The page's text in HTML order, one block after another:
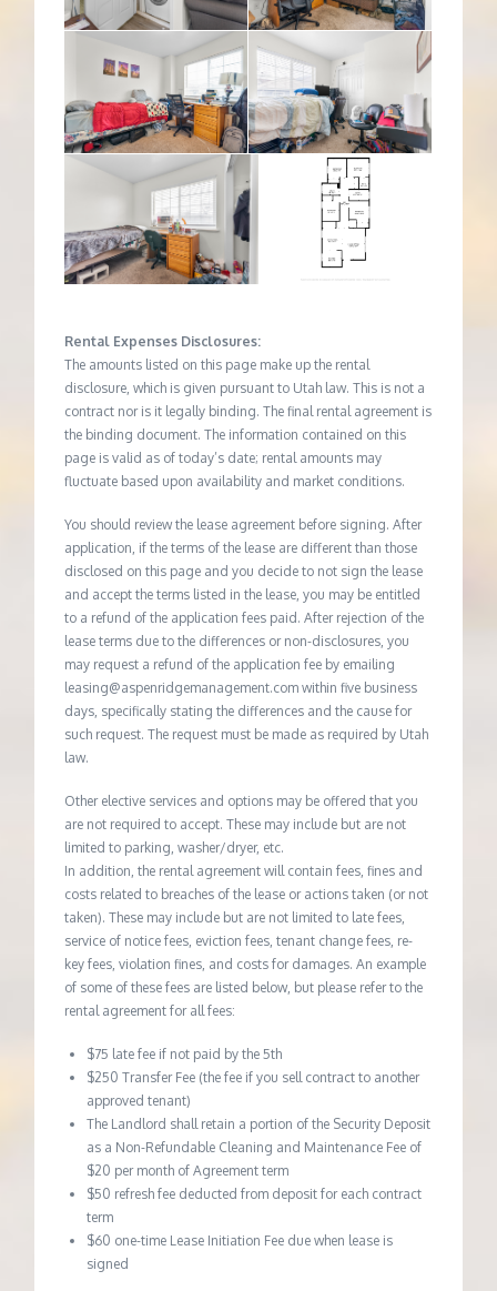
Rental Expenses Disclosures:
The amounts listed on this page make up the rental
disclosure, which is given pursuant to Utah law. This is not a
contract nor is it legally binding. The final rental agreement is
the binding document. The information contained on this
page is valid as of today’s date; rental amounts may
fluctuate based upon availability and market conditions.
You should review the lease agreement before signing. After
application, if the terms of the lease are different than those
disclosed on this page and you decide to not sign the lease
and accept the terms listed in the lease, you may be entitled
to a refund of the application fees paid. After rejection of the
lease terms due to the differences or non-disclosures, you
may request a refund of the application fee by emailing
leasing@aspenridgemanagement.com within five business
days, specifically stating the differences and the cause for
such request. The request must be made as required by Utah
law.
Other elective services and options may be offered that you
are not required to accept. These may include but are not
limited to parking, washer/dryer, etc.
In addition, the rental agreement will contain fees, fines and
costs related to breaches of the lease or actions taken (or not
taken). These may include but are not limited to late fees,
service of notice fees, eviction fees, tenant change fees, re-
key fees, violation fines, and costs for damages. An example
of some of these fees are listed below, but please refer to the
rental agreement for all fees:
$75 late fee if not paid by the 5th
$250 Transfer Fee (the fee if you sell contract to another
approved tenant)
The Landlord shall retain a portion of the Security Deposit
as a Non-Refundable Cleaning and Maintenance Fee of
$20 per month of Agreement term
$50 refresh fee deducted from deposit for each contract
term
$60 one-time Lease Initiation Fee due when lease is
signed